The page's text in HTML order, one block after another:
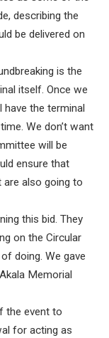
describing the
be delivered on
is the
itself. Once we
have the terminal
We don’t want
will be
ensure that
also going to
this bid. They
on the Circular
doing. We gave
Memorial
the event to
for acting as